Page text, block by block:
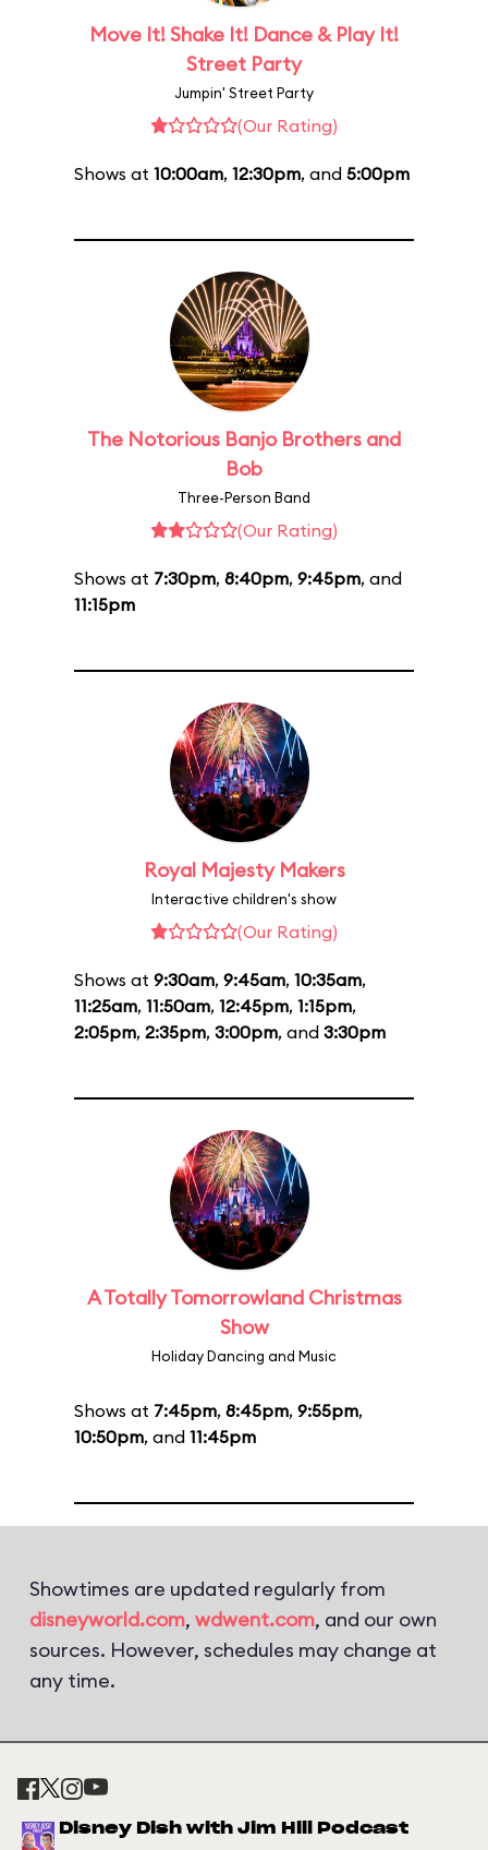
Move It! Shake It! Dance & Play It!
Street Party
Jumpin' Street Party
(Our Rating)
Shows at 10:00am, 12:30pm, and 5:00pm
The Notorious Banjo Brothers and
Bob
Three-Person Band
(Our Rating)
Shows at 7:30pm, 8:40pm, 9:45pm, and
11:15pm
Royal Majesty Makers
Interactive children's show
(Our Rating)
Shows at 9:30am, 9:45am, 10:35am,
11:25am, 11:50am, 12:45pm, 1:15pm,
2:05pm, 2:35pm, 3:00pm, and 3:30pm
A Totally Tomorrowland Christmas
Show
Holiday Dancing and Music
Shows at 7:45pm, 8:45pm, 9:55pm,
10:50pm, and 11:45pm
Showtimes are updated regularly from
disneyworld.com, wdwent.com, and our own
sources. However, schedules may change at
any time.
Disney Dish with Jim Hill Podcast